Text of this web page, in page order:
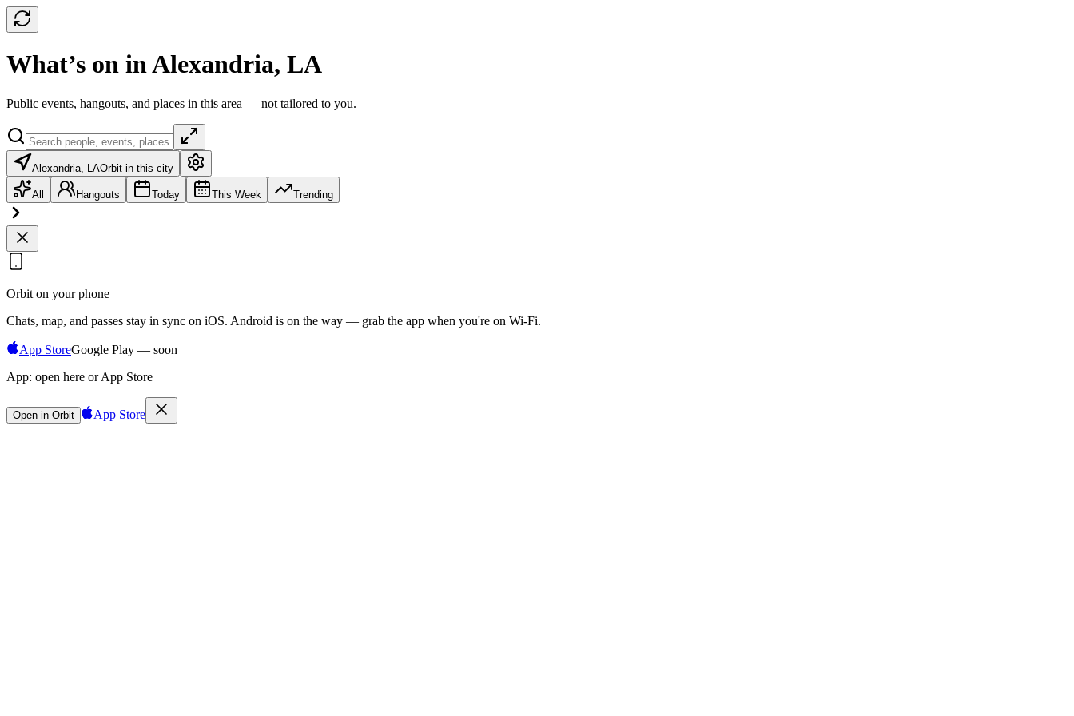
What’s on in Alexandria, LA
Public events, hangouts, and places in this area — not tailored to you.
Alexandria, LAOrbit in this city
All Hangouts Today This Week Trending
Orbit on your phone
Chats, map, and passes stay in sync on iOS. Android is on the way — grab the app when you're on Wi‑Fi.
App StoreGoogle Play — soon
App: open here or App Store
Open in Orbit App Store
Sign in